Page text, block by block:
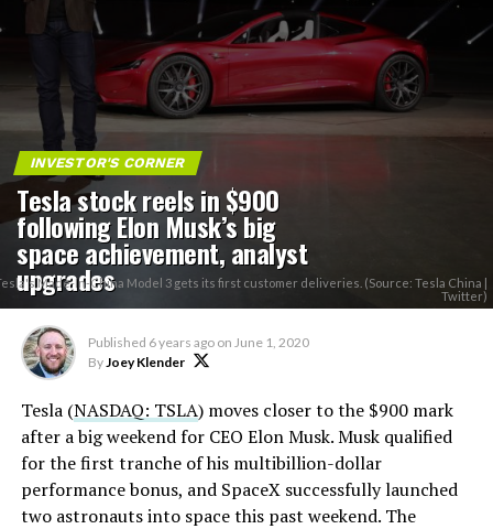
INVESTOR'S CORNER
Tesla stock reels in $900
following Elon Musk’s big
space achievement, analyst
upgrades
Made-In-China Model 3 gets its first customer deliveries. (Source: Tesla China |
Twitter)
Published 6 years ago on June 1, 2020
ByJoey Klender
Tesla (NASDAQ: TSLA) moves closer to the $900 mark
after a big weekend for CEO Elon Musk. Musk qualified
for the first tranche of his multibillion-dollar
performance bonus, and SpaceX successfully launched
two astronauts into space this past weekend. The